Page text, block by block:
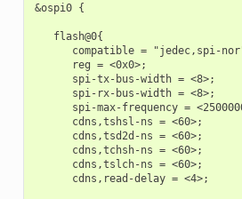
&ospi0 {
   flash@0{
compatible = "jedec,spi-
      reg = <0x0>;
      spi-tx-bus-width = <8>;
      spi-rx-bus-width = <8>;
spi-max-frequency =
      cdns,tshsl-ns = <60>;
      cdns,tsd2d-ns = <60>;
      cdns,tchsh-ns = <60>;
      cdns,tslch-ns = <60>;
      cdns,read-delay = <4>;